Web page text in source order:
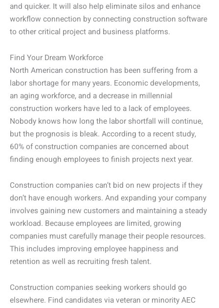
and quicker. It will also help eliminate silos and enhance
workflow connection by connecting construction software
to other critical project and business platforms.
Find Your Dream Workforce
North American construction has been suffering from a
labor shortage for many years. Economic developments,
an aging workforce, and a decrease in millennial
construction workers have led to a lack of employees.
Nobody knows how long the labor shortfall will continue,
but the prognosis is bleak. According to a recent study,
60% of construction companies are concerned about
finding enough employees to finish projects next year.
Construction companies can’t bid on new projects if they
don’t have enough workers. And expanding your company
involves gaining new customers and maintaining a steady
workload. Because employees are limited, growing
companies must carefully manage their people resources.
This includes improving employee happiness and
retention as well as recruiting fresh talent.
Construction companies seeking workers should go
elsewhere. Find candidates via veteran or minority AEC